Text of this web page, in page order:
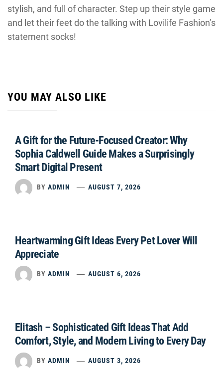
stylish, and full of character. Step up their style game
and let their feet do the talking with Lovilife Fashion’s
statement socks!
YOU MAY ALSO LIKE
A Gift for the Future-Focused Creator: Why
Sophia Caldwell Guide Makes a Surprisingly
Smart Digital Present
BY ADMIN AUGUST 7, 2026
Heartwarming Gift Ideas Every Pet Lover Will
Appreciate
BY ADMIN AUGUST 6, 2026
Elitash – Sophisticated Gift Ideas That Add
Comfort, Style, and Modern Living to Every Day
BY ADMIN AUGUST 3, 2026